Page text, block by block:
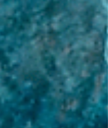
Guide to Banking Regulation